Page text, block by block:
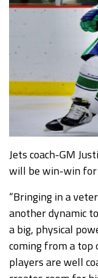
Jets coach-GM
will be win-win
“Bringing in a
another dynamic
a big, physical
coming from a top
players are well